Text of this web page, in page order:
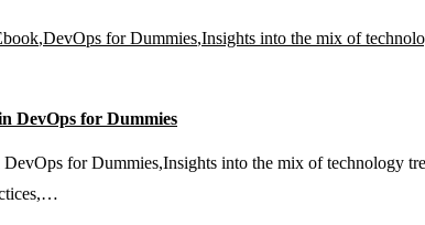
with
Role
Activation
,DevOps for Dummies,Insights into the mix of
DevOps for Dummies
for Dummies,Insights into the mix of technology